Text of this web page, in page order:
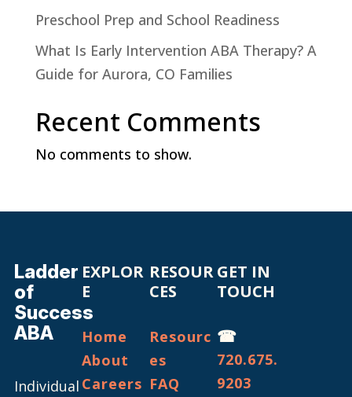
Preschool Prep and School Readiness
What Is Early Intervention ABA Therapy? A
Guide for Aurora, CO Families
Recent Comments
No comments to show.
Ladder
of
Success
ABA
Individual
EXPLOR
E
Home
About
Careers
RESOUR
CES
Resourc
es
FAQ
GET IN
TOUCH
☎
720.675.
9203